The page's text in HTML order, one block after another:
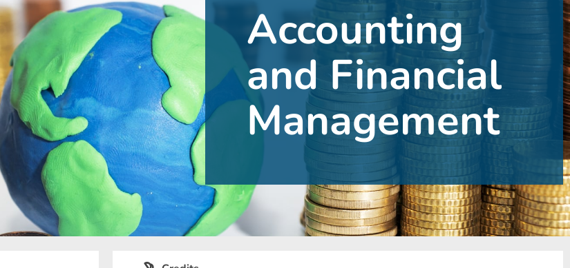
Accounting
and Financial
Management